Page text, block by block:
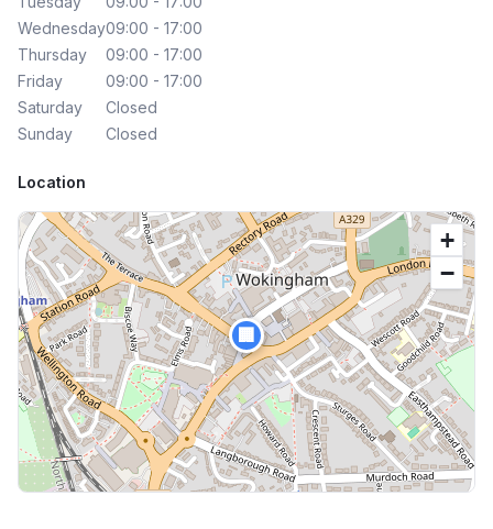
Wednesday09:00 - 17:00
Thursday
09:00 - 17:00
Friday
09:00 - 17:00
Saturday
Closed
Sunday
Closed
Location
🏢
+
−